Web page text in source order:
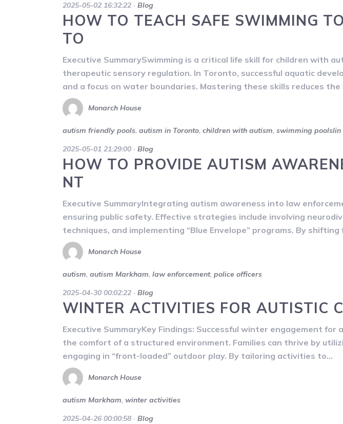
2025-05-02 16:32:22 · Blog
HOW TO TEACH SAFE SWIMMING
TO
Executive SummarySwimming is a critical life skill for children with
therapeutic sensory regulation. In Toronto, successful aquatic
and a focus on water boundaries. Mastering these skills reduces
Monarch House
autism friendly pools, autism in Toronto, children with autism, swimming poolslin
2025-05-01 21:29:00 · Blog
HOW TO PROVIDE AUTISM
NT
Executive SummaryIntegrating autism awareness into law
ensuring public safety. Effective strategies include involving
techniques, and implementing “Blue Envelope” programs. By
Monarch House
autism, autism Markham, law enforcement, police officers
2025-04-30 00:02:22 · Blog
WINTER ACTIVITIES FOR AUTISTIC
Executive SummaryKey Findings: Successful winter engagement
the comfort of a structured environment. Families can thrive by
engaging in “front-loaded” outdoor play. By tailoring activities to…
Monarch House
autism Markham, winter activities
2025-04-26 00:00:58 · Blog